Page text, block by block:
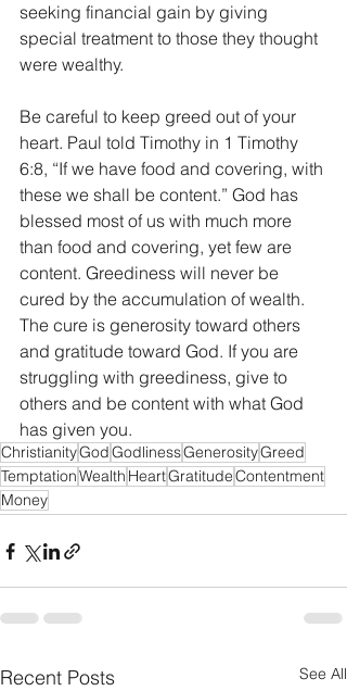
seeking financial gain by giving
special treatment to those they thought
were wealthy.
Be careful to keep greed out of your
heart. Paul told Timothy in 1 Timothy
6:8, “If we have food and covering, with
these we shall be content.” God has
blessed most of us with much more
than food and covering, yet few are
content. Greediness will never be
cured by the accumulation of wealth.
The cure is generosity toward others
and gratitude toward God. If you are
struggling with greediness, give to
others and be content with what God
has given you.
ChristianityGodGodlinessGenerosityGreed
TemptationWealth HeartGratitudeContentment
Money
Recent Posts See All